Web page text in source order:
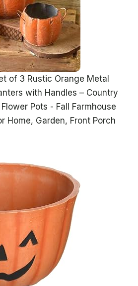
of 3 Rustic Orange Metal
with Handles – Country
Pots - Fall Farmhouse
Home, Garden, Front Porch